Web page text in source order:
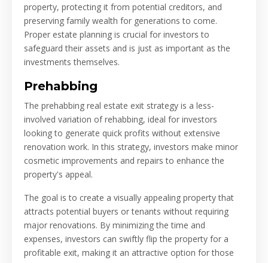
property, protecting it from potential creditors, and
preserving family wealth for generations to come.
Proper estate planning is crucial for investors to
safeguard their assets and is just as important as the
investments themselves.
Prehabbing
The prehabbing real estate exit strategy is a less-
involved variation of rehabbing, ideal for investors
looking to generate quick profits without extensive
renovation work. In this strategy, investors make minor
cosmetic improvements and repairs to enhance the
property's appeal.
The goal is to create a visually appealing property that
attracts potential buyers or tenants without requiring
major renovations. By minimizing the time and
expenses, investors can swiftly flip the property for a
profitable exit, making it an attractive option for those